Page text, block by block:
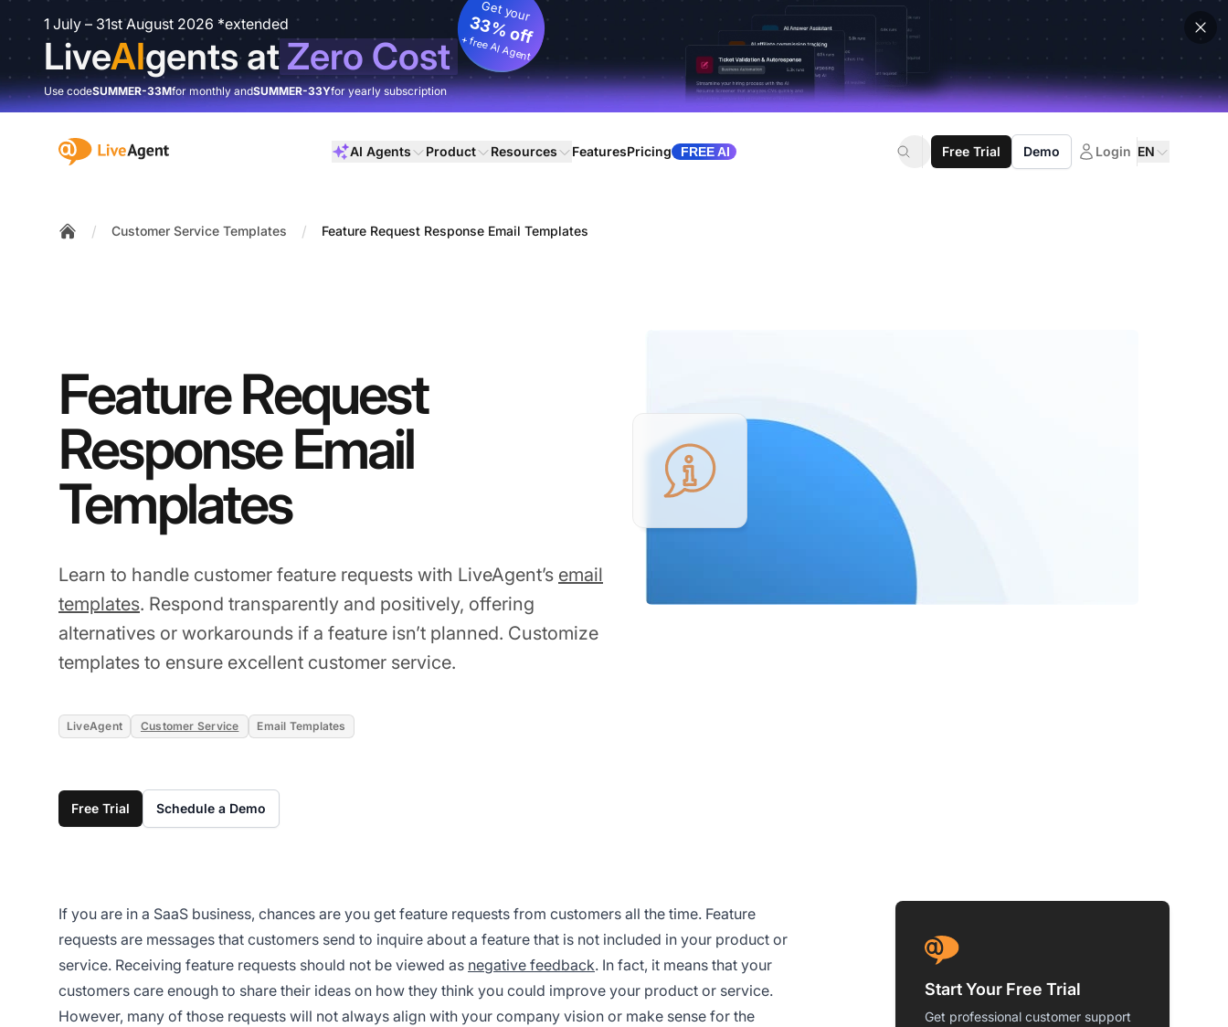
1 July – 31st August 2026 *extended
LiveAIgents atZero Cost
Get your
33% off
+ free AI Agent
Use codeSUMMER-33Mfor monthly andSUMMER-33Yfor yearly subscription
:site.title AI Agents Product Resources FeaturesPricing FREE AI Free Trial Demo Login EN
/ Customer Service Templates / Feature Request Response Email Templates
Feature Request
Response Email
Templates
Learn to handle customer feature requests with LiveAgent’s email
templates. Respond transparently and positively, offering
alternatives or workarounds if a feature isn’t planned. Customize
templates to ensure excellent customer service.
LiveAgent Customer Service Email Templates
Free Trial Schedule a Demo
If you are in a SaaS business, chances are you get feature requests from customers all the time. Feature
requests are messages that customers send to inquire about a feature that is not included in your product or
service. Receiving feature requests should not be viewed as negative feedback. In fact, it means that your
customers care enough to share their ideas on how they think you could improve your product or service.
However, many of those requests will not always align with your company vision or make sense for the
Start Your Free Trial
Get professional customer support